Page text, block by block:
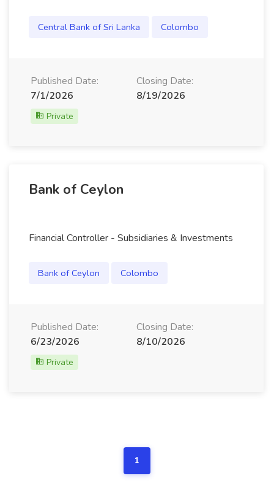
Central Bank of Sri Lanka Colombo
Published Date:
7/1/2026
Closing Date:
8/19/2026
Private
Bank of Ceylon
Financial Controller - Subsidiaries & Investments
Bank of Ceylon Colombo
Published Date:
6/23/2026
Closing Date:
8/10/2026
Private
1